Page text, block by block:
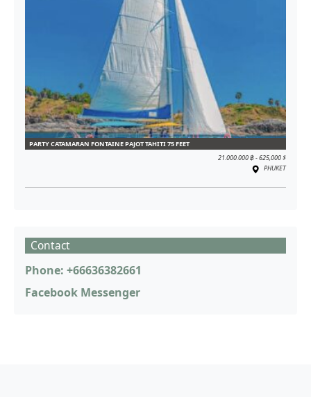
PARTY CATAMARAN FONTAINE PAJOT TAHITI 75 FEET
21.000.000 ฿ - 625,000 $
PHUKET
Contact
Phone: +66636382661
Facebook Messenger